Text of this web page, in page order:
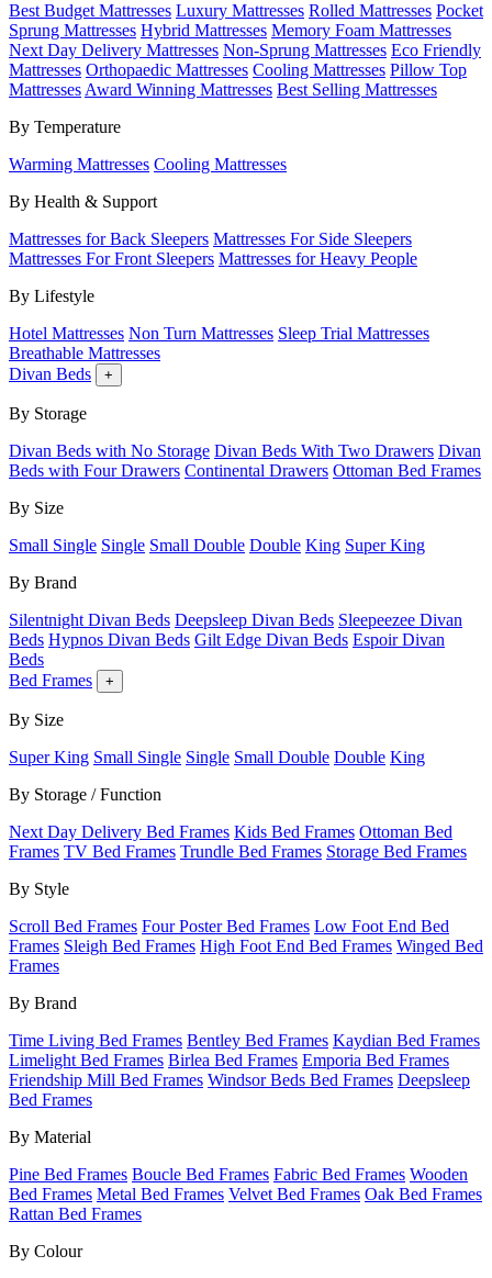
Best Budget Mattresses Luxury Mattresses Rolled Mattresses Pocket
Sprung Mattresses Hybrid Mattresses Memory Foam Mattresses
Next Day Delivery Mattresses Non-Sprung Mattresses Eco Friendly
Mattresses Orthopaedic Mattresses Cooling Mattresses Pillow Top
Mattresses Award Winning Mattresses Best Selling Mattresses
By Temperature
Warming Mattresses Cooling Mattresses
By Health & Support
Mattresses for Back Sleepers Mattresses For Side Sleepers
Mattresses For Front Sleepers Mattresses for Heavy People
By Lifestyle
Hotel Mattresses Non Turn Mattresses Sleep Trial Mattresses
Breathable Mattresses
Divan Beds
+
By Storage
Divan Beds with No Storage Divan Beds With Two Drawers Divan
Beds with Four Drawers Continental Drawers Ottoman Bed Frames
By Size
Small Single Single Small Double Double King Super King
By Brand
Silentnight Divan Beds Deepsleep Divan Beds Sleepeezee Divan
Beds Hypnos Divan Beds Gilt Edge Divan Beds Espoir Divan
Beds
Bed Frames
+
By Size
Super King Small Single Single Small Double Double King
By Storage / Function
Next Day Delivery Bed Frames Kids Bed Frames Ottoman Bed
Frames TV Bed Frames Trundle Bed Frames Storage Bed Frames
By Style
Scroll Bed Frames Four Poster Bed Frames Low Foot End Bed
Frames Sleigh Bed Frames High Foot End Bed Frames Winged Bed
Frames
By Brand
Time Living Bed Frames Bentley Bed Frames Kaydian Bed Frames
Limelight Bed Frames Birlea Bed Frames Emporia Bed Frames
Friendship Mill Bed Frames Windsor Beds Bed Frames Deepsleep
Bed Frames
By Material
Pine Bed Frames Boucle Bed Frames Fabric Bed Frames Wooden
Bed Frames Metal Bed Frames Velvet Bed Frames Oak Bed Frames
Rattan Bed Frames
By Colour